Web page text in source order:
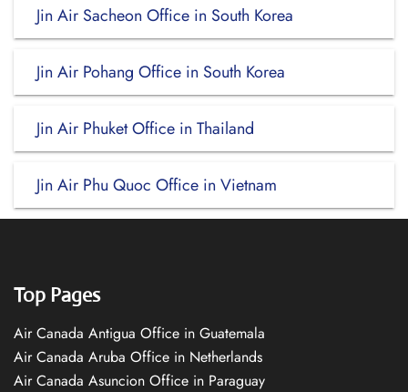
Jin Air Sacheon Office in South Korea
Jin Air Pohang Office in South Korea
Jin Air Phuket Office in Thailand
Jin Air Phu Quoc Office in Vietnam
Top Pages
Air Canada Antigua Office in Guatemala
Air Canada Aruba Office in Netherlands
Air Canada Asuncion Office in Paraguay